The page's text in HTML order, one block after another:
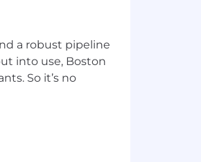
a robust pipeline
into use, Boston
So it’s no